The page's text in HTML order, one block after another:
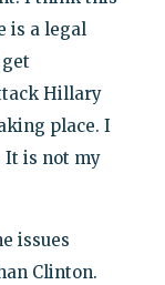
is a legal
Hillary
place. I
It is not my
issues
Clinton.